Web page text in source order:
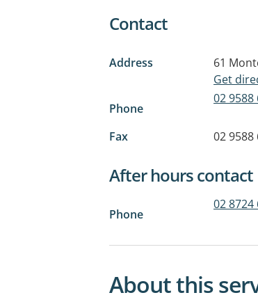
Contact
Address 61
Get
Phone
02 9588
Fax 02 9588
After hours contact
Phone
02 8724
About this